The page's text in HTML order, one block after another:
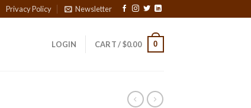
Privacy Policy Newsletter
LOGIN CART /$0.00 0